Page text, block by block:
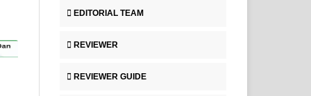
EDITORIAL TEAM
REVIEWER
REVIEWER GUIDE